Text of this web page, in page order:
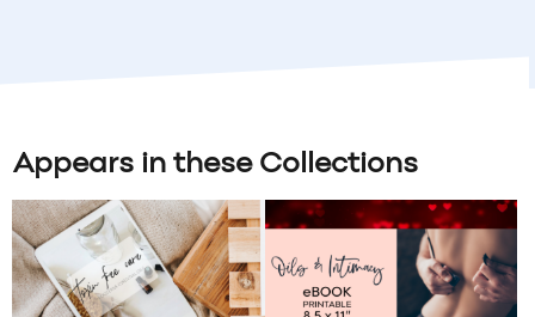
Appears in these Collections